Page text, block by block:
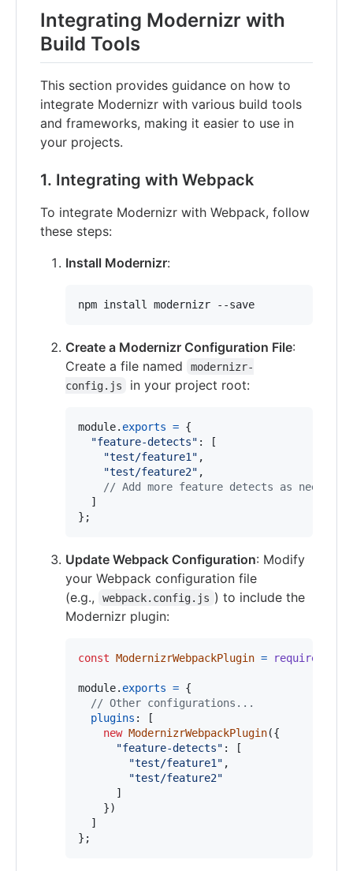
Integrating Modernizr with
Build Tools
This section provides guidance on how to
integrate Modernizr with various build tools
and frameworks, making it easier to use in
your projects.
1. Integrating with Webpack
To integrate Modernizr with Webpack, follow
these steps:
Install Modernizr:
npm install modernizr --save
Create a Modernizr Configuration File:
Create a file named
modernizr-
config.js
in your project root:
module. exports = {
"feature-detects" :
[
"test/feature1" ,
"test/feature2" ,
// Add more feature detects as needed
]
} ;
Update Webpack Configuration: Modify
your Webpack configuration file
(e.g.,
webpack.config.js ) to include the
Modernizr plugin:
const ModernizrWebpackPlugin = require
module. exports = {
// Other configurations...
plugins :
[
new ModernizrWebpackPlugin({
"feature-detects" :
[
"test/feature1" ,
"test/feature2"
]
})
]
} ;